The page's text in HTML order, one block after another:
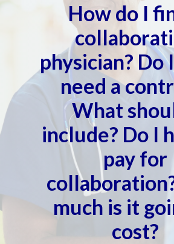
How do I
physician? Do
need a
What
include? Do I
pay for
much is it
cost?